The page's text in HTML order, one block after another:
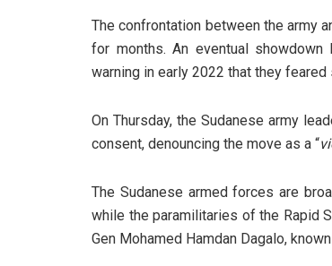
The confrontation between the army
for months. An eventual
warning in early 2022 that they
On Thursday, the Sudanese army
consent, denouncing the move as a “
The Sudanese armed forces are
while the paramilitaries of the Rapid
Gen Mohamed Hamdan Dagalo,